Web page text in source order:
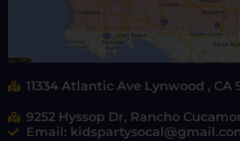
11334 Atlantic Ave Lynwood , CA
9252 Hyssop Dr, Rancho
Email: